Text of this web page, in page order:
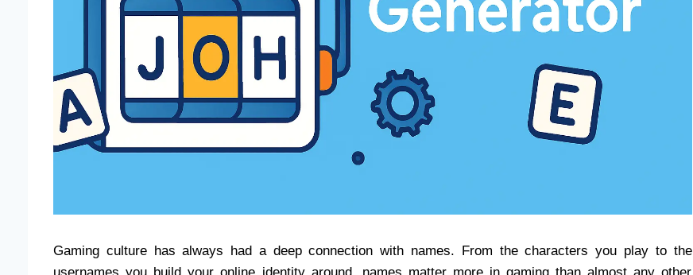
Gaming culture has always had a deep connection with names. From the characters you play to the